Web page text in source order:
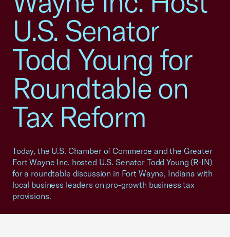
U.S. Senator
Todd Young for
Roundtable on
Tax Reform
Today, the U.S. Chamber of Commerce and the Greater
Fort Wayne Inc. hosted U.S. Senator Todd Young (R-IN)
for a roundtable discussion in Fort Wayne, Indiana with
local business leaders on pro-growth business tax
provisions.